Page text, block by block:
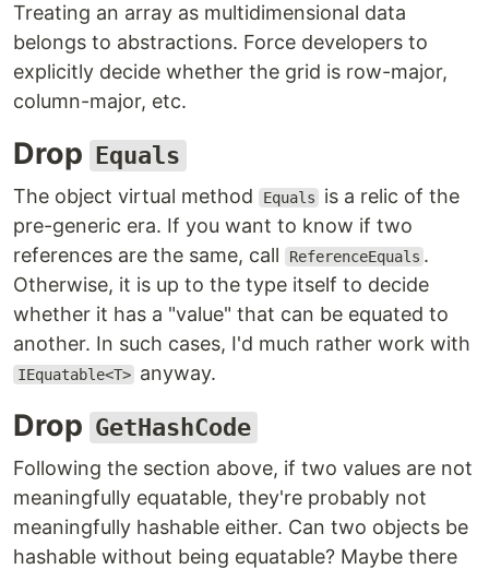
Treating an array as multidimensional data
belongs to abstractions. Force developers to
explicitly decide whether the grid is row-major,
column-major, etc.
Drop Equals
The object virtual method Equals
is a relic of the
pre-generic era. If you want to know if two
references are the same, call
ReferenceEquals .
Otherwise, it is up to the type itself to decide
whether it has a "value" that can be equated to
another. In such cases, I'd much rather work with
IEquatable<T> anyway.
Drop GetHashCode
Following the section above, if two values are not
meaningfully equatable, they're probably not
meaningfully hashable either. Can two objects be
hashable without being equatable? Maybe there